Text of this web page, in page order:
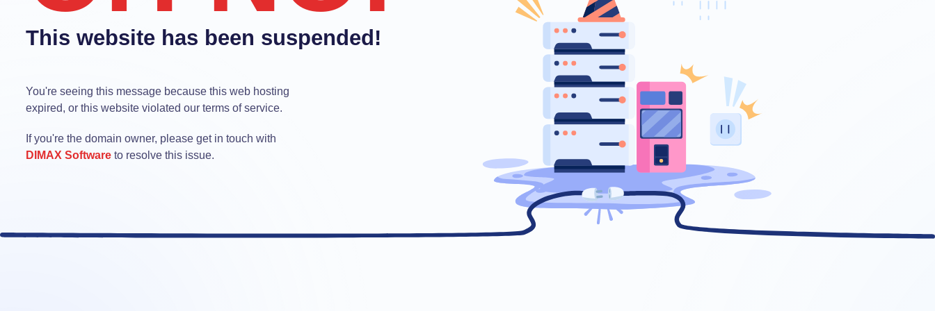
This website has been suspended!
You're seeing this message because this web hosting
expired, or this website violated our terms of service.
If you're the domain owner, please get in touch with
DIMAX Software to resolve this issue.